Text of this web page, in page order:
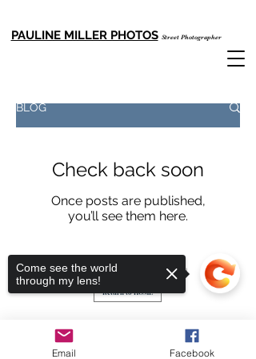
PAULINE MILLER PHOTOS Street Photographer
BLOG
Check back soon
Once posts are published,
you’ll see them here.
Pauline Miller Photos
Copyright© All rights reserved
Return to HOME
Email Facebook
Come see the world
through my lens!